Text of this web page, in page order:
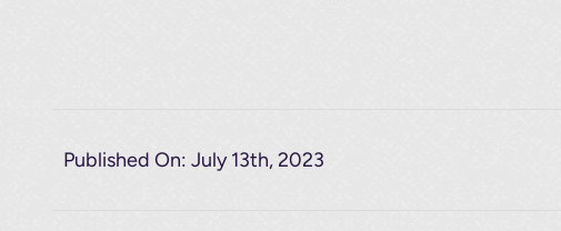
Published On: July 13th, 2023